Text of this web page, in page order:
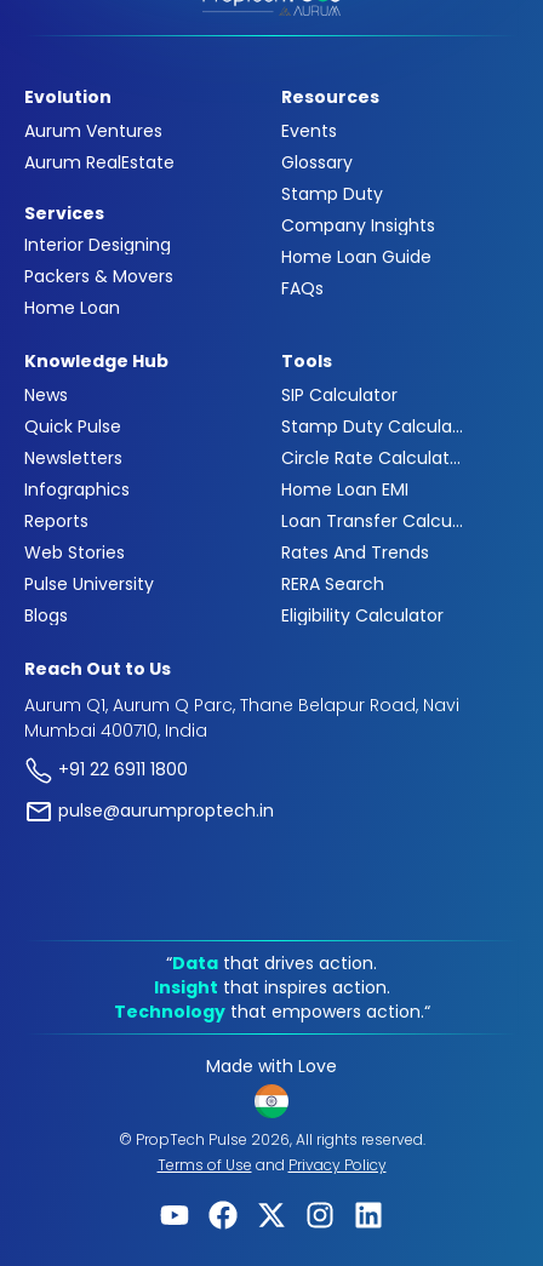
Evolution
Aurum Ventures
Aurum RealEstate
Services
Interior Designing
Packers & Movers
Home Loan
Resources
Events
Glossary
Stamp Duty
Company Insights
Home Loan Guide
FAQs
Knowledge Hub
News
Quick Pulse
Newsletters
Infographics
Reports
Web Stories
Pulse University
Blogs
Tools
SIP Calculator
Stamp Duty Calculator
Circle Rate Calculator
Home Loan EMI
Loan Transfer Calculator
Rates And Trends
RERA Search
Eligibility Calculator
Reach Out to Us
Aurum Q1, Aurum Q Parc, Thane Belapur Road, Navi
Mumbai 400710, India
+91 22 6911 1800
pulse@aurumproptech.in
“Data that drives action.
Insight that inspires action.
Technology that empowers action.“
Made with Love
© PropTech Pulse 2026, All rights reserved.
Terms of Use and Privacy Policy